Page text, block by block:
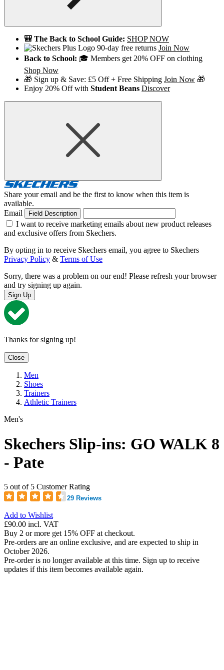
🎒 The Back to School Guide: SHOP NOW
90-day free returns Join Now
Back to School: 🎓 Members get 20% OFF on clothing
Shop Now
🎁 Sign up & Save: £5 Off + Free Shipping Join Now 🎁
Enjoy 20% Off with Student Beans Discover
Share your email and be the first to know when this item is
available.
Email
Field Description
I want to receive marketing emails about new product releases
and exclusive offers from Skechers.
By opting in to receive Skechers email, you agree to Skechers
Privacy Policy & Terms of Use
Sorry, there was a problem on our end! Please refresh your browser
and try signing up again.
Sign Up
Thanks for signing up!
Close
Men
Shoes
Trainers
Athletic Trainers
Men's
Skechers Slip-ins: GO WALK 8
- Pate
5 out of 5 Customer Rating
29 Reviews
Add to Wishlist
£90.00 incl. VAT
Buy 2 or more get 15% OFF at checkout.
Pre-orders are an online exclusive, and are expected to ship in
October 2026.
Pre-order is no longer available at this time. Sign up to receive
updates if this item becomes available again.